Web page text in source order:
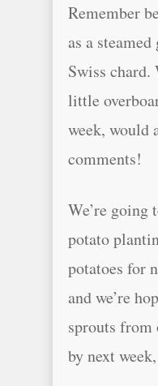
Remember
as a
Swiss chard.
little
week, would
comments!
We’re going
potato
potatoes for
and we’re
sprouts from
by next